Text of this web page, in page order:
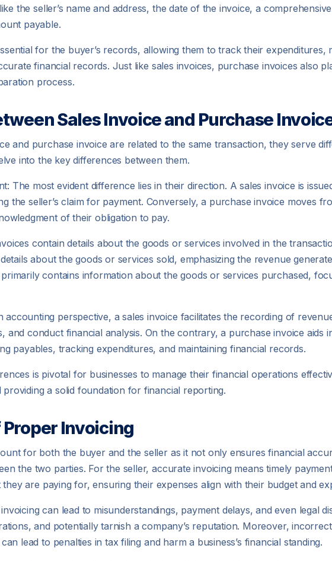
the seller’s name and address, the date of the invoice, a
payable.
for the buyer’s records, allowing them to track their expenditures,
financial records. Just like sales invoices, purchase invoices also
process.
Sales Invoice and Purchase
and purchase invoice are related to the same transaction, they serve
into the key differences between them.
The most evident difference lies in their direction. A sales invoice is
the seller’s claim for payment. Conversely, a purchase invoice moves
of their obligation to pay.
contain details about the goods or services involved in the
about the goods or services sold, emphasizing the revenue
contains information about the goods or services purchased,
accounting perspective, a sales invoice facilitates the recording of
and conduct financial analysis. On the contrary, a purchase invoice aids
payables, tracking expenditures, and maintaining financial records.
is pivotal for businesses to manage their financial operations
a solid foundation for financial reporting.
Invoicing
for both the buyer and the seller as it not only ensures financial
the two parties. For the seller, accurate invoicing means timely
are paying for, ensuring their expenses align with their budget and
can lead to misunderstandings, payment delays, and even legal
and potentially tarnish a company’s reputation. Moreover,
lead to penalties in tax filing and harm a business’s financial standing.